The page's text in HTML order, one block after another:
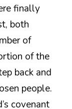
finally
both
of
of the
back and
people.
covenant